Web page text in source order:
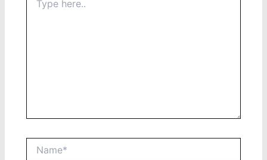
here..